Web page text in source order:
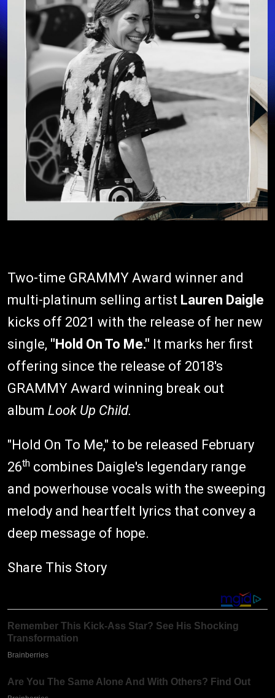
Two-time GRAMMY Award winner and
multi-platinum selling artist Lauren Daigle
kicks off 2021 with the release of her new
single, "Hold On To Me." It marks her first
offering since the release of 2018's
GRAMMY Award winning break out
album Look Up Child.
"Hold On To Me," to be released February
26th combines Daigle's legendary range
and powerhouse vocals with the sweeping
melody and heartfelt lyrics that convey a
deep message of hope.
Share This Story